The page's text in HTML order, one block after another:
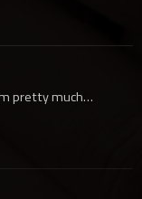
pretty much…